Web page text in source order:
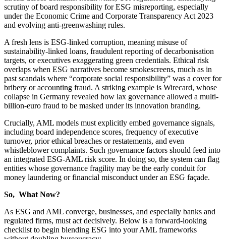
scrutiny of board responsibility for ESG misreporting, especially
under the Economic Crime and Corporate Transparency Act 2023
and evolving anti-greenwashing rules.
A fresh lens is ESG-linked corruption, meaning misuse of
sustainability-linked loans, fraudulent reporting of decarbonisation
targets, or executives exaggerating green credentials. Ethical risk
overlaps when ESG narratives become smokescreens, much as in
past scandals where “corporate social responsibility” was a cover for
bribery or accounting fraud. A striking example is Wirecard, whose
collapse in Germany revealed how lax governance allowed a multi-
billion-euro fraud to be masked under its innovation branding.
Crucially, AML models must explicitly embed governance signals,
including board independence scores, frequency of executive
turnover, prior ethical breaches or restatements, and even
whistleblower complaints. Such governance factors should feed into
an integrated ESG-AML risk score. In doing so, the system can flag
entities whose governance fragility may be the early conduit for
money laundering or financial misconduct under an ESG façade.
So, What Now?
As ESG and AML converge, businesses, and especially banks and
regulated firms, must act decisively. Below is a forward-looking
checklist to begin blending ESG into your AML frameworks